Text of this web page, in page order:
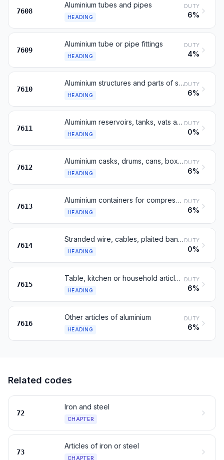
7608
Aluminium tubes and pipes
HEADING
DUTY
6%
7609
Aluminium tube or pipe fittings
HEADING
DUTY
4%
7610
Aluminium structures and parts of structures
HEADING
DUTY
6%
7611
Aluminium reservoirs, tanks, vats and similar containers, over 300 l
HEADING
DUTY
0%
7612
Aluminium casks, drums, cans, boxes and similar containers
HEADING
DUTY
6%
7613
Aluminium containers for compressed or liquefied gas
HEADING
DUTY
6%
7614
Stranded wire, cables, plaited bands, of aluminium, not insulated
HEADING
DUTY
0%
7615
Table, kitchen or household articles, of aluminium; sanitary ware
HEADING
DUTY
6%
7616
Other articles of aluminium
HEADING
DUTY
6%
Related codes
72
Iron and steel
CHAPTER
73
Articles of iron or steel
CHAPTER